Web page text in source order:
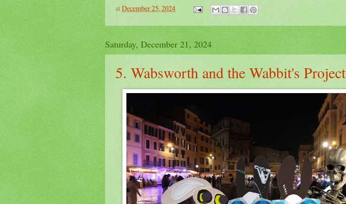
atDecember 25, 2024
Saturday, December 21, 2024
5. Wabsworth and the Wabbit's Project